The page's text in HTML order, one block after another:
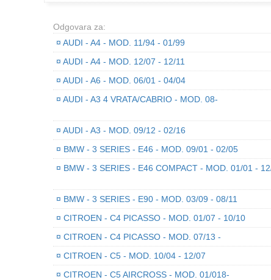
Odgovara za:
¤ AUDI - A4 - MOD. 11/94 - 01/99
¤ AUDI - A4 - MOD. 12/07 - 12/11
¤ AUDI - A6 - MOD. 06/01 - 04/04
¤ AUDI - A3 4 VRATA/CABRIO - MOD. 08-
¤ AUDI - A3 - MOD. 09/12 - 02/16
¤ BMW - 3 SERIES - E46 - MOD. 09/01 - 02/05
¤ BMW - 3 SERIES - E46 COMPACT - MOD. 01/01 -
¤ BMW - 3 SERIES - E90 - MOD. 03/09 - 08/11
¤ CITROEN - C4 PICASSO - MOD. 01/07 - 10/10
¤ CITROEN - C4 PICASSO - MOD. 07/13 -
¤ CITROEN - C5 - MOD. 10/04 - 12/07
¤ CITROEN - C5 AIRCROSS - MOD. 01/018-